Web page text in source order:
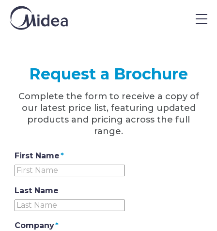
Request a Brochure
Complete the form to receive a copy of
our latest price list, featuring updated
products and pricing across the full
range.
First Name*
Last Name
Company*